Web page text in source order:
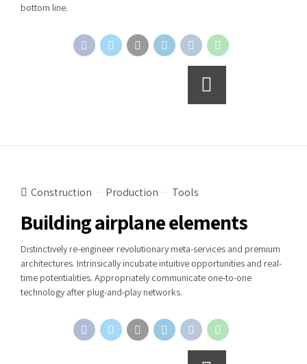
bottom line.
Construction Production Tools
Building airplane elements
Distinctively re-engineer revolutionary meta-services and premium
architectures. Intrinsically incubate intuitive opportunities and real-
time potentialities. Appropriately communicate one-to-one
technology after plug-and-play networks.